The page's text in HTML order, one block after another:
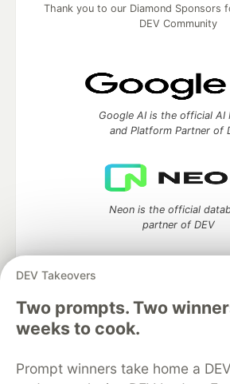
DEV Takeovers
Two prompts. Two
weeks to cook.
Prompt winners take home a
Thank you to our Diamond Sponsors
DEV Community
Google AI is the official AI
and Platform Partner of
Neon is the official
partner of DEV
Algolia is the official search
of DEV